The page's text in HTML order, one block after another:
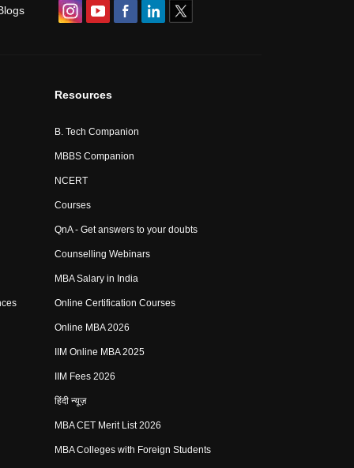
Resources
B. Tech Companion
MBBS Companion
NCERT
Courses
QnA - Get answers to your doubts
Counselling Webinars
MBA Salary in India
Online Certification Courses
Online MBA 2026
IIM Online MBA 2025
IIM Fees 2026
हिंदी न्यूज़
MBA CET Merit List 2026
MBA Colleges with Foreign Students